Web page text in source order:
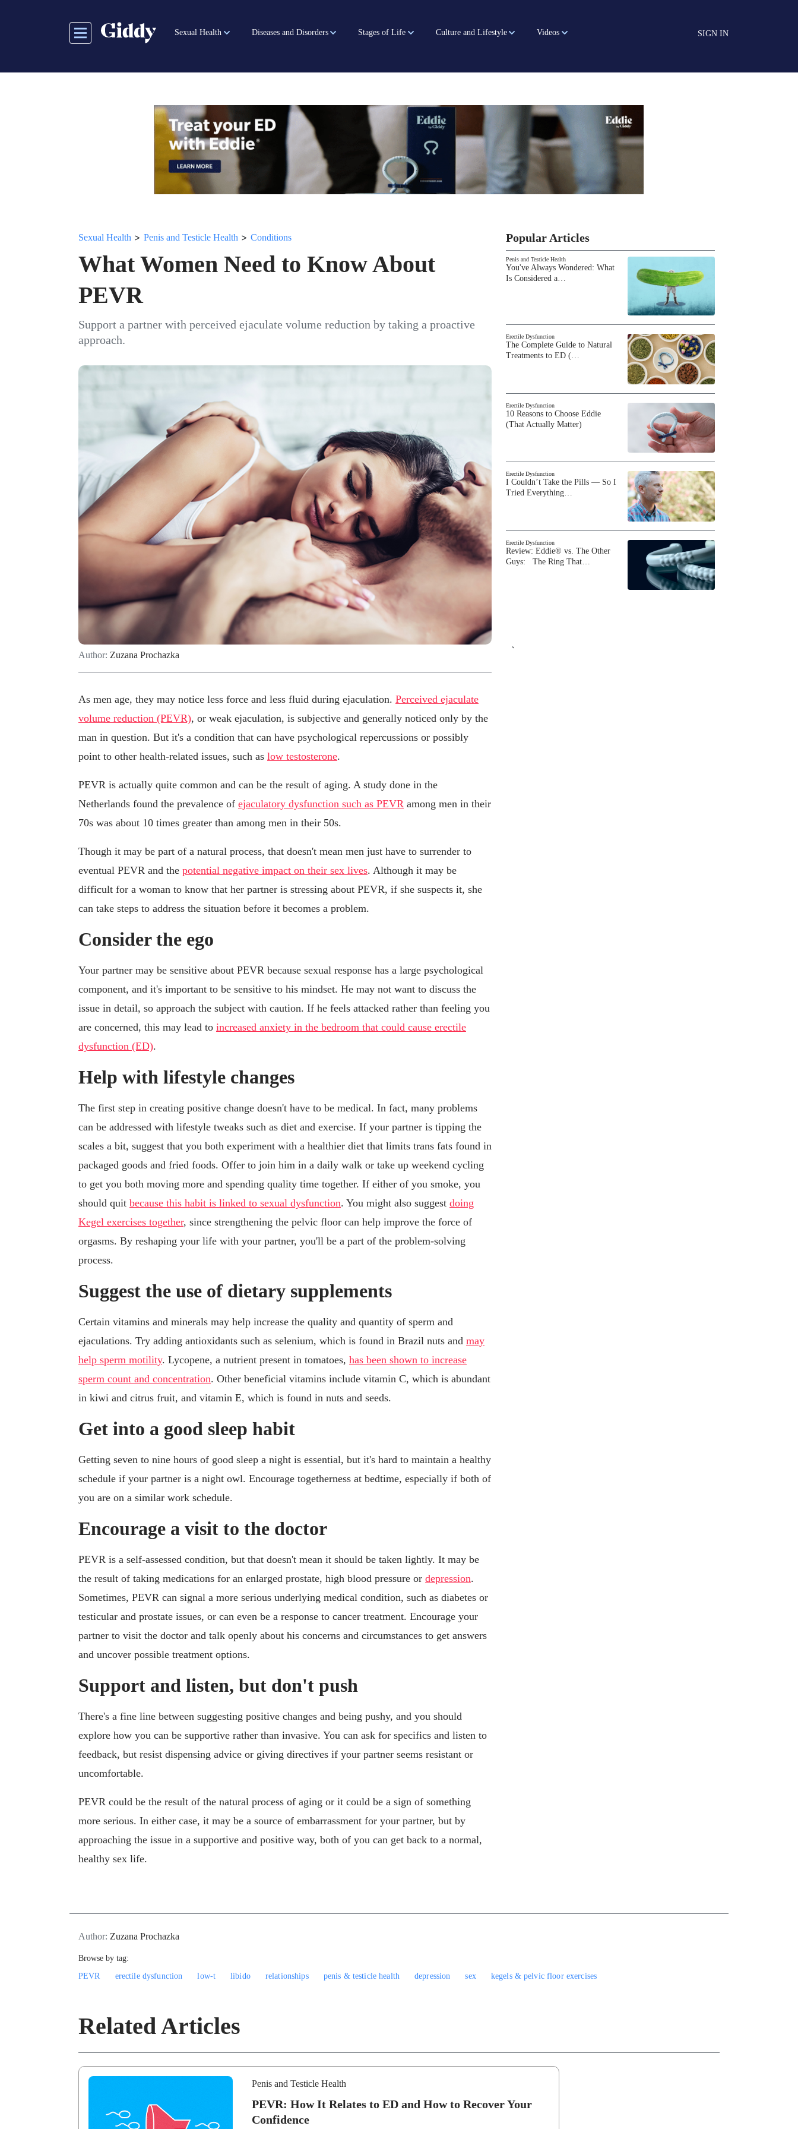
Sexual Health Diseases and Disorders Stages of Life Culture and Lifestyle Videos SIGN IN
Sexual Health > Penis and Testicle Health > Conditions
What Women Need to Know About
PEVR
Support a partner with perceived ejaculate volume reduction by taking a proactive
approach.
Author: Zuzana Prochazka
As men age, they may notice less force and less fluid during ejaculation. Perceived ejaculate
volume reduction (PEVR), or weak ejaculation, is subjective and generally noticed only by the
man in question. But it's a condition that can have psychological repercussions or possibly
point to other health-related issues, such as low testosterone.
PEVR is actually quite common and can be the result of aging. A study done in the
Netherlands found the prevalence of ejaculatory dysfunction such as PEVR among men in their
70s was about 10 times greater than among men in their 50s.
Though it may be part of a natural process, that doesn't mean men just have to surrender to
eventual PEVR and the potential negative impact on their sex lives. Although it may be
difficult for a woman to know that her partner is stressing about PEVR, if she suspects it, she
can take steps to address the situation before it becomes a problem.
Consider the ego
Your partner may be sensitive about PEVR because sexual response has a large psychological
component, and it's important to be sensitive to his mindset. He may not want to discuss the
issue in detail, so approach the subject with caution. If he feels attacked rather than feeling you
are concerned, this may lead to increased anxiety in the bedroom that could cause erectile
dysfunction (ED).
Help with lifestyle changes
The first step in creating positive change doesn't have to be medical. In fact, many problems
can be addressed with lifestyle tweaks such as diet and exercise. If your partner is tipping the
scales a bit, suggest that you both experiment with a healthier diet that limits trans fats found in
packaged goods and fried foods. Offer to join him in a daily walk or take up weekend cycling
to get you both moving more and spending quality time together. If either of you smoke, you
should quit because this habit is linked to sexual dysfunction. You might also suggest doing
Kegel exercises together, since strengthening the pelvic floor can help improve the force of
orgasms. By reshaping your life with your partner, you'll be a part of the problem-solving
process.
Suggest the use of dietary supplements
Certain vitamins and minerals may help increase the quality and quantity of sperm and
ejaculations. Try adding antioxidants such as selenium, which is found in Brazil nuts and may
help sperm motility. Lycopene, a nutrient present in tomatoes, has been shown to increase
sperm count and concentration. Other beneficial vitamins include vitamin C, which is abundant
in kiwi and citrus fruit, and vitamin E, which is found in nuts and seeds.
Get into a good sleep habit
Getting seven to nine hours of good sleep a night is essential, but it's hard to maintain a healthy
schedule if your partner is a night owl. Encourage togetherness at bedtime, especially if both of
you are on a similar work schedule.
Encourage a visit to the doctor
PEVR is a self-assessed condition, but that doesn't mean it should be taken lightly. It may be
the result of taking medications for an enlarged prostate, high blood pressure or depression.
Sometimes, PEVR can signal a more serious underlying medical condition, such as diabetes or
testicular and prostate issues, or can even be a response to cancer treatment. Encourage your
partner to visit the doctor and talk openly about his concerns and circumstances to get answers
and uncover possible treatment options.
Support and listen, but don't push
There's a fine line between suggesting positive changes and being pushy, and you should
explore how you can be supportive rather than invasive. You can ask for specifics and listen to
feedback, but resist dispensing advice or giving directives if your partner seems resistant or
uncomfortable.
PEVR could be the result of the natural process of aging or it could be a sign of something
more serious. In either case, it may be a source of embarrassment for your partner, but by
approaching the issue in a supportive and positive way, both of you can get back to a normal,
healthy sex life.
Popular Articles
Penis and Testicle Health
You've Always Wondered: What
Is Considered a…
Erectile Dysfunction
The Complete Guide to Natural
Treatments to ED (…
Erectile Dysfunction
10 Reasons to Choose Eddie
(That Actually Matter)
Erectile Dysfunction
I Couldn’t Take the Pills — So I
Tried Everything…
Erectile Dysfunction
Review: Eddie® vs. The Other
Guys: The Ring That…
`
Author: Zuzana Prochazka
Browse by tag:
PEVR
erectile dysfunction low-t libido relationships penis & testicle health depression sex kegels & pelvic floor exercises
Related Articles
Penis and Testicle Health
PEVR: How It Relates to ED and How to Recover Your
Confidence